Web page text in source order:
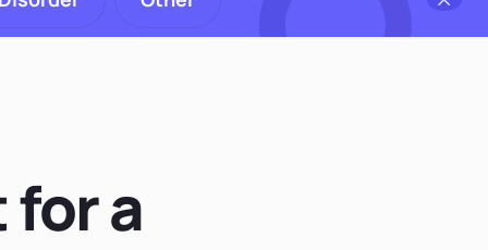
a